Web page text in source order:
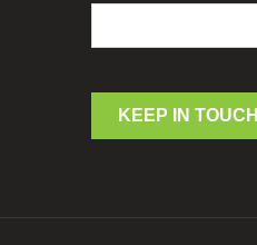
KEEP IN TOUCH